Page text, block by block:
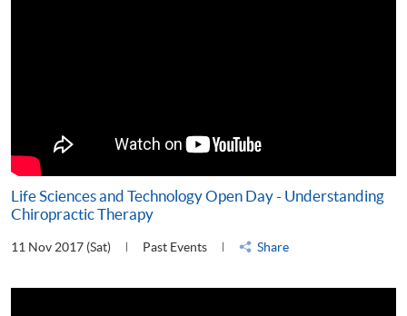
Life Sciences and Technology Open Day - Understanding
Chiropractic Therapy
11 Nov 2017 (Sat) Past Events Share